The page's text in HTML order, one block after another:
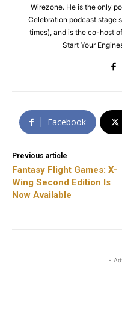
Wirezone. He is the only
Celebration podcast stage
times), and is the co-host
Start Your
Facebook
Previous article
Fantasy Flight Games: X-
Wing Second Edition Is
Now Available
-